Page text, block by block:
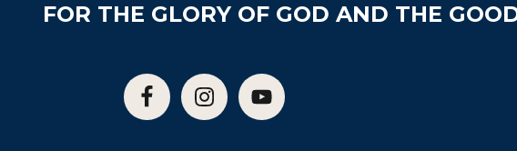
FOR THE GLORY OF GOD AND THE